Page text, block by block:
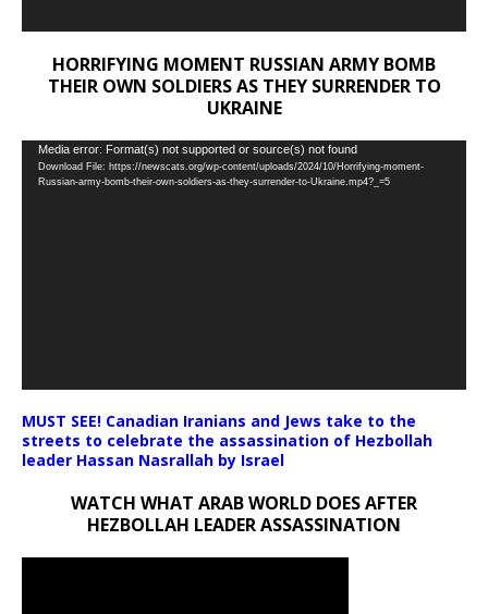
HORRIFYING MOMENT RUSSIAN ARMY BOMB
THEIR OWN SOLDIERS AS THEY SURRENDER TO
UKRAINE
Video
Player
Media error: Format(s) not supported or source(s) not found
Download File: https://newscats.org/wp-content/uploads/2024/10/Horrifying-moment-
Russian-army-bomb-their-own-soldiers-as-they-surrender-to-Ukraine.mp4?_=5
MUST SEE! Canadian Iranians and Jews take to the
streets to celebrate the assassination of Hezbollah
leader Hassan Nasrallah by Israel
WATCH WHAT ARAB WORLD DOES AFTER
HEZBOLLAH LEADER ASSASSINATION